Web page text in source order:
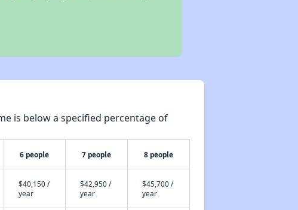
is below a specified percentage of
6 people 7 people 8 people
$40,150 /
year
$42,950 /
year
$45,700 /
year